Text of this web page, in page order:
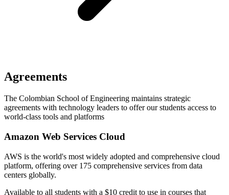
Agreements
The Colombian School of Engineering maintains strategic
agreements with technology leaders to offer our students access to
world-class tools and platforms
Amazon Web Services Cloud
AWS is the world's most widely adopted and comprehensive cloud
platform, offering over 175 comprehensive services from data
centers globally.
Available to all students with a $10 credit to use in courses that